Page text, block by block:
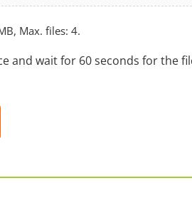
Max. files: 4.
and wait for 60 seconds for the